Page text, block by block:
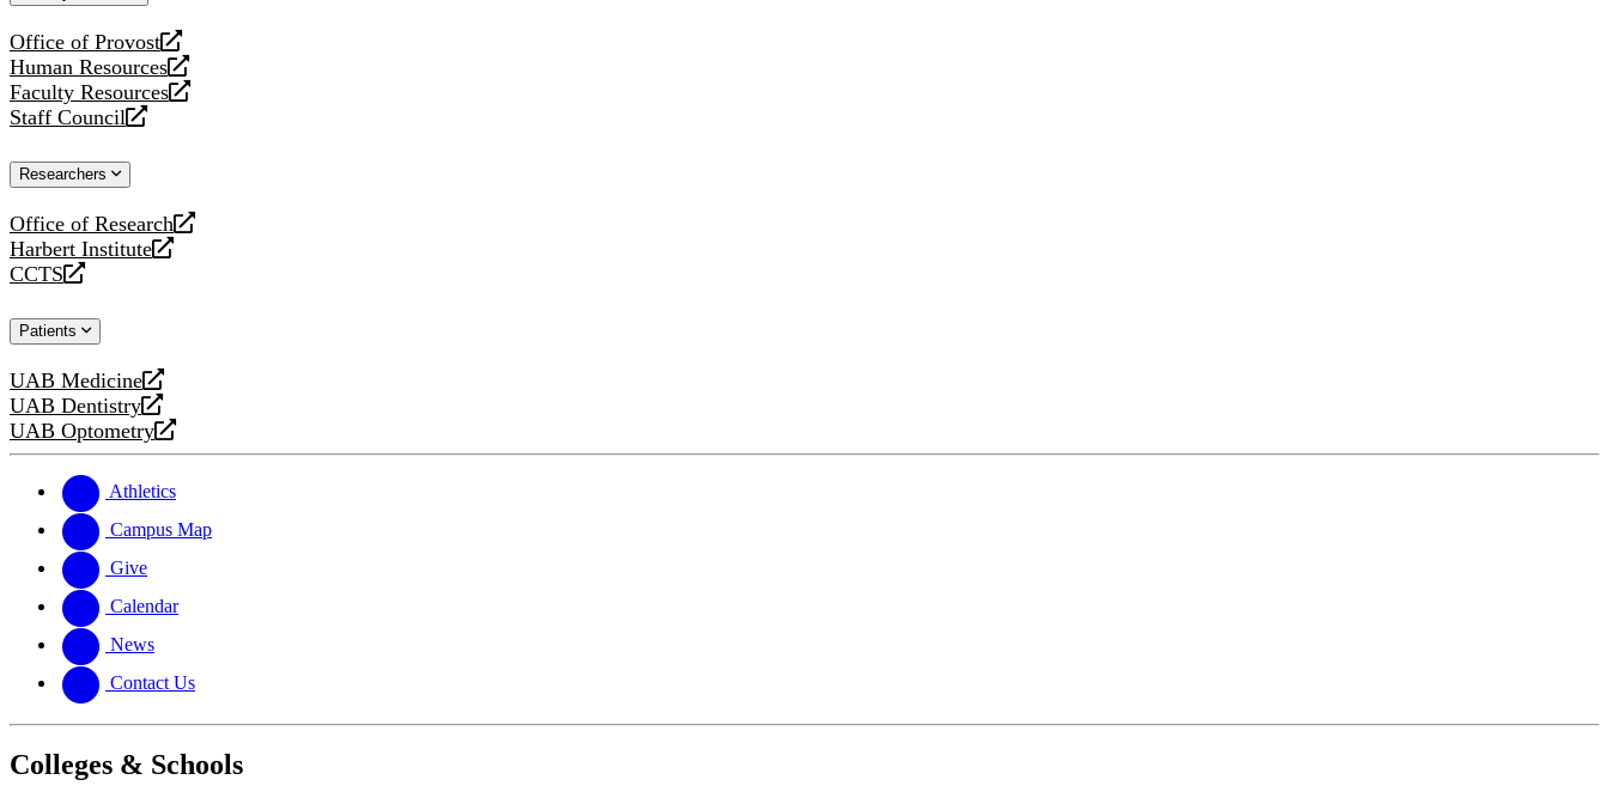
Office of Provost
opens
a
new
website
Human Resources
opens
a
new
Faculty Resources
opens
a
website
Staff Council
opens
new
Researchers
Office of Research
opens
a
new
Harbert Institute
opens
a
website
CCTS
opens
new
Patients
UAB Medicine
opens
a
new
UAB Dentistry
opens
a
website
UAB Optometry
opens
new
website
Athletics
Campus Map
Give
Calendar
News
Contact Us
Colleges & Schools